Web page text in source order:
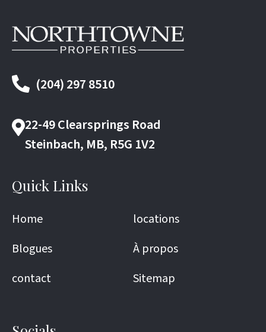
(204) 297 8510
22-49 Clearsprings Road
Steinbach, MB, R5G 1V2
Quick Links
Home
locations
Blogues
À propos
contact
Sitemap